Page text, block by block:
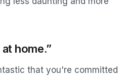
home.”
that you're committed